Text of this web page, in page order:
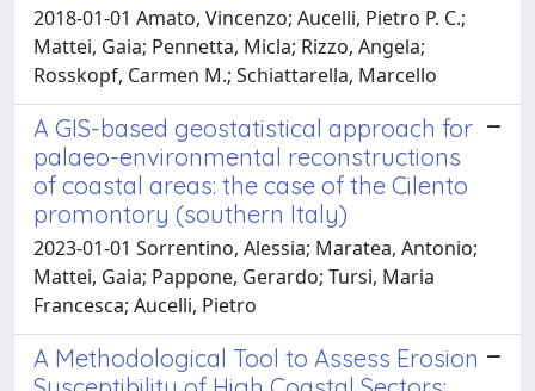
2018-01-01 Amato, Vincenzo; Aucelli, Pietro P. C.;
Mattei, Gaia; Pennetta, Micla; Rizzo, Angela;
Rosskopf, Carmen M.; Schiattarella, Marcello
A GIS-based geostatistical approach for
palaeo-environmental reconstructions
of coastal areas: the case of the Cilento
promontory (southern Italy)
2023-01-01 Sorrentino, Alessia; Maratea, Antonio;
Mattei, Gaia; Pappone, Gerardo; Tursi, Maria
Francesca; Aucelli, Pietro
A Methodological Tool to Assess Erosion